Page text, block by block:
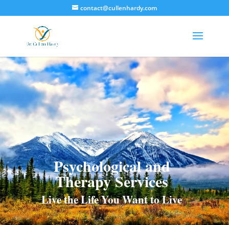
contact@cullenhardy.com
Psychological and
Therapy Services
Live the Life You Want to Live